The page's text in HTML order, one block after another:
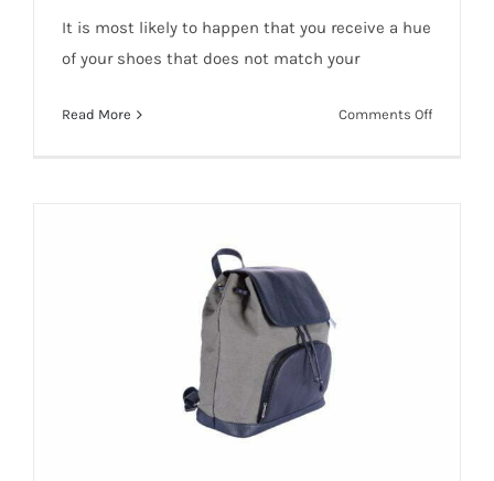
It is most likely to happen that you receive a hue
of your shoes that does not match your
Read More Comments Offon